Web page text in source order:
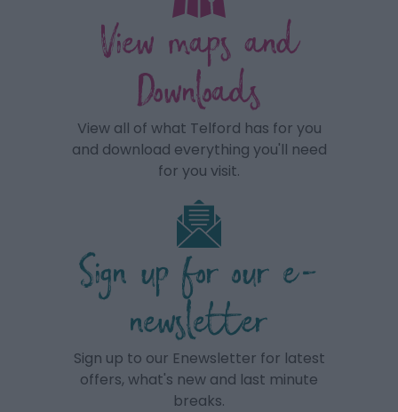
View maps and
Downloads
View all of what Telford has for you
and download everything you'll need
for you visit.
Sign up for our e-
newsletter
Sign up to our Enewsletter for latest
offers, what's new and last minute
breaks.